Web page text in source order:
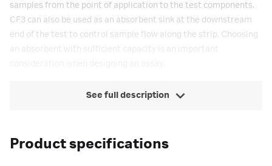
samples from the point of application to the test components.
CF3 can also be used as an absorbent sink at the downstream
end of the test to control sample flow along the strip. Choosing
See full description
Product specifications